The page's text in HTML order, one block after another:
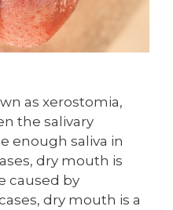
as xerostomia,
the salivary
enough saliva in
dry mouth is
caused by
dry mouth is a